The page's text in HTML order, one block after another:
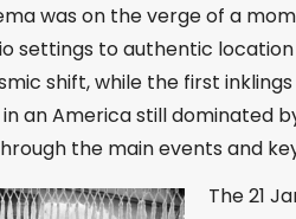
was on the verge of a
settings to authentic
shift, while the first
an America still dominated
the main events and
The 21